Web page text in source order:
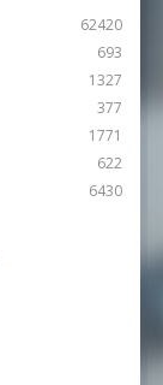
62420
693
1327
377
1771
622
6430